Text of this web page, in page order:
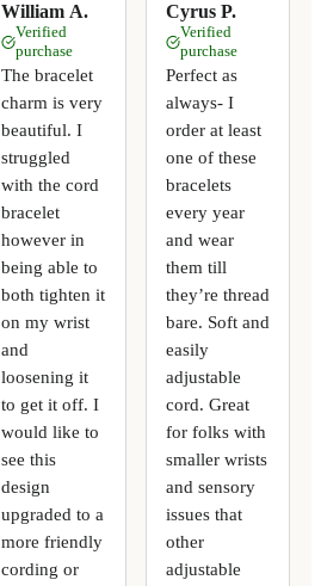
William A.
Verified
purchase
The bracelet
charm is very
beautiful. I
struggled
with the cord
bracelet
however in
being able to
both tighten it
on my wrist
and
loosening it
to get it off. I
would like to
see this
design
upgraded to a
more friendly
cording or
Cyrus P.
Verified
purchase
Perfect as
always- I
order at least
one of these
bracelets
every year
and wear
them till
they’re thread
bare. Soft and
easily
adjustable
cord. Great
for folks with
smaller wrists
and sensory
issues that
other
adjustable